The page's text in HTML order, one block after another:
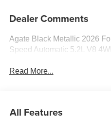
Dealer Comments
Agate Black Metallic 2026
Speed Automatic 5.2L V8
Read More...
All Features